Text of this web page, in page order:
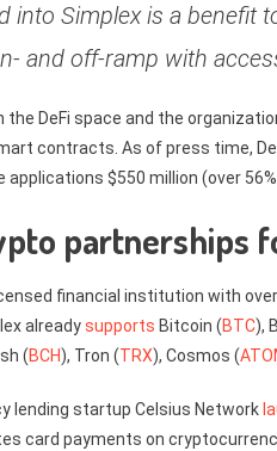
into Simplex is a
and off-ramp with
the DeFi space and the
contracts. As of press time,
$550 million (over
partnerships
financial institution with
alreadysupports Bitcoin (BTC),
(BCH), Tron (TRX), Cosmos (
lending startup Celsius Network
card payments on